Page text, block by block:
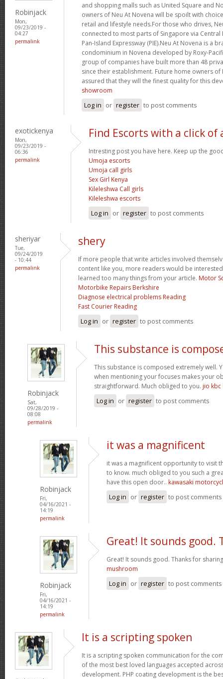
Robinjack
Mon,
09/23/2019 -
04:27
permalink
and shopping malls such as United Square and
owners of Neu At Novena will be spoilt with
retail and lifestyle needs.For those who drives,
connected to most parts of Singapore via Central
Pan-Island Expressway (PIE).Neu At Novena is a
condominium in Novena developed by Roxy-
group of companies have built more than 48
since their establishment. Future home owners of
assured that they will the finest quality for this
showroom
Log in or register to post comments
exotickenya
Mon,
09/23/2019 -
06:36
permalink
Find Escorts with a click
Intresting post you have here. Keep up the
Umoja escorts
Umoja call girls
Sex Girl Kenya
Kileleshwa Call girls
Kileleshwa escorts
Log in or register to post comments
sheriyar
Tue,
09/24/2019
- 10:44
permalink
shery
If more people that write articles involved
content like you, more readers would be
learned too many things from your article. Motor
Motorbike Repairs Berkshire
Diagnose electrical problems Reading
Fast Courier Reading
Log in or register to post comments
Robinjack
Sat,
09/28/2019 -
08:08
permalink
This substance is
This substance is composed extremely well.
when mentioning your focuses makes your
straightforward. Much obliged to you. jio kbc
Log in or register to post comments
Robinjack
Fri,
04/16/2021 -
14:19
permalink
it was a magnificent
it was a magnificent opportunity to visit
to know. much obliged to you such a
have this open door.. kawasaki
Log in or register to post comments
Robinjack
Fri,
04/16/2021 -
14:19
permalink
Great! It sounds good.
Great! It sounds good. Thanks for
mushroom
Log in or register to post comments
It is a scripting spoken
It is a scripting spoken communication for the
of the most best loved languages accepted
development. PHP coating development is the